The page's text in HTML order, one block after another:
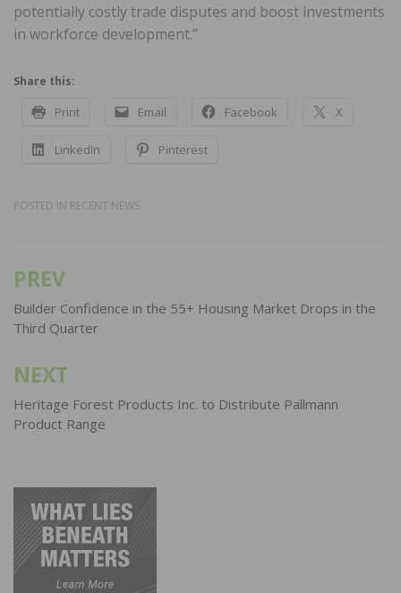
potentially costly trade disputes and boost investments
in workforce development.”
Share this:
Print Email Facebook X
LinkedIn Pinterest
POSTED IN RECENT NEWS
Post
navigation
PREV
Builder Confidence in the 55+ Housing Market Drops in the
Third Quarter
NEXT
Heritage Forest Products Inc. to Distribute Pallmann
Product Range